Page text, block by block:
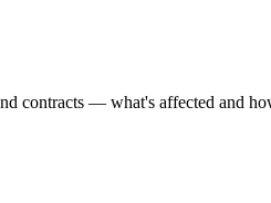
contracts — what's affected and